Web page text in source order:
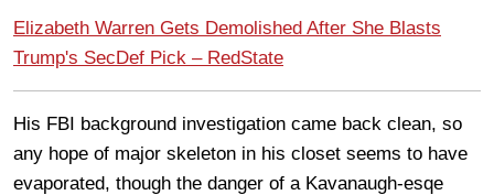
Elizabeth Warren Gets Demolished After She Blasts
Trump's SecDef Pick – RedState
His FBI background investigation came back clean, so
any hope of major skeleton in his closet seems to have
evaporated, though the danger of a Kavanaugh-esqe